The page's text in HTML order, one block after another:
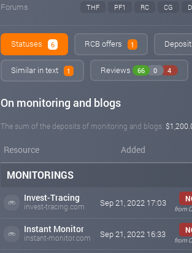
Forums THF PF1 RC CG
Statuses 6 RCB offers 1
Similar in text 1 Reviews 66 0 4
On monitoring and blogs
The sum of the deposits of monitoring and blogs:
Resource Added
MONITORINGS
Invest-Tracing
invest-tracing.com Sep 21, 2022 17:03
from
Instant Monitor
instant-monitor.com Sep 21, 2022 16:33
from